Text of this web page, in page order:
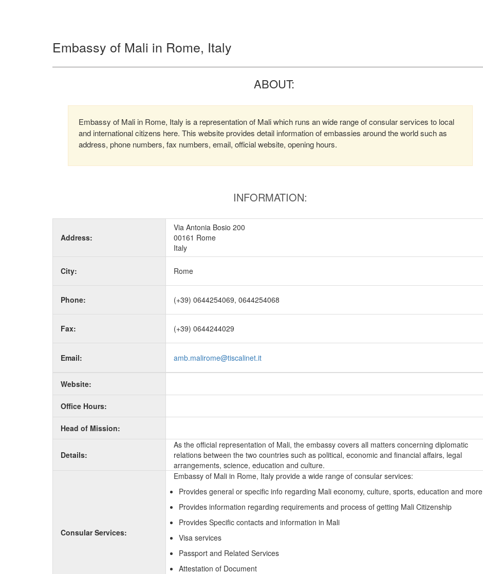
Embassy of Mali in Rome, Italy
ABOUT:
Embassy of Mali in Rome, Italy is a representation of Mali which runs an wide range of consular services to local
and international citizens here. This website provides detail information of embassies around the world such as
address, phone numbers, fax numbers, email, official website, opening hours.
INFORMATION:
Address:
Via Antonia Bosio 200
00161 Rome
Italy
City: Rome
Phone: (+39) 0644254069, 0644254068
Fax: (+39) 0644244029
Email: amb.malirome@tiscalinet.it
Website:
Office Hours:
Head of Mission:
Details:
As the official representation of Mali, the embassy covers all matters concerning diplomatic
relations between the two countries such as political, economic and financial affairs, legal
arrangements, science, education and culture.
Consular Services:
Embassy of Mali in Rome, Italy provide a wide range of consular services:
Provides general or specific info regarding Mali economy, culture, sports, education and more
Provides information regarding requirements and process of getting Mali Citizenship
Provides Specific contacts and information in Mali
Visa services
Passport and Related Services
Attestation of Document